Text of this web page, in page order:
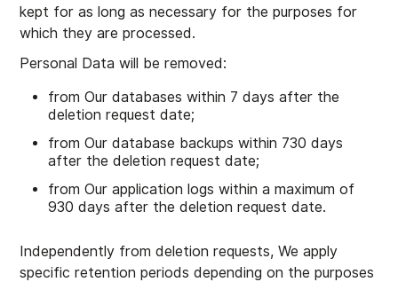
kept for as long as necessary for the purposes for
which they are processed.
Personal Data will be removed:
from Our databases within 7 days after the
deletion request date;
from Our database backups within 730 days
after the deletion request date;
from Our application logs within a maximum of
930 days after the deletion request date.
Independently from deletion requests, We apply
specific retention periods depending on the purposes